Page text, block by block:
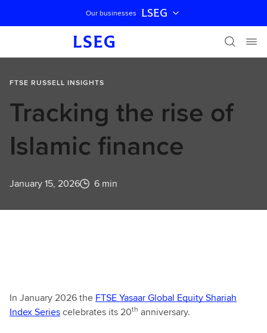
Skip navigation
Our businesses LSEG
FTSE RUSSELL INSIGHTS
Tracking the rise of
Islamic finance
January 15, 2026 6 min
In January 2026 the FTSE Yasaar Global Equity Shariah
Index Seriescelebrates its 20th anniversary.